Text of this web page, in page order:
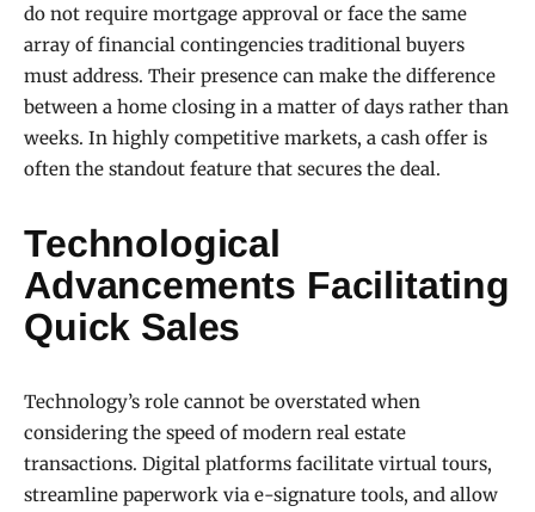
do not require mortgage approval or face the same
array of financial contingencies traditional buyers
must address. Their presence can make the difference
between a home closing in a matter of days rather than
weeks. In highly competitive markets, a cash offer is
often the standout feature that secures the deal.
Technological
Advancements Facilitating
Quick Sales
Technology’s role cannot be overstated when
considering the speed of modern real estate
transactions. Digital platforms facilitate virtual tours,
streamline paperwork via e-signature tools, and allow